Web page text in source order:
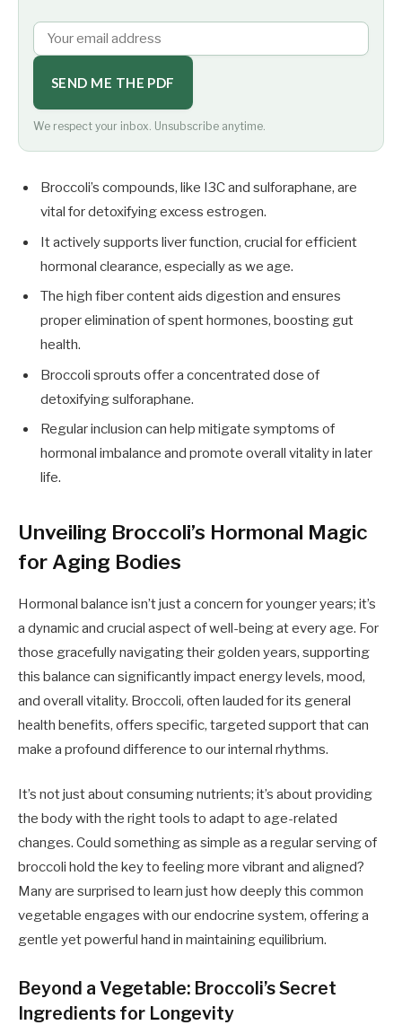
SEND ME THE PDF
We respect your inbox. Unsubscribe anytime.
Broccoli’s compounds, like I3C and sulforaphane, are
vital for detoxifying excess estrogen.
It actively supports liver function, crucial for efficient
hormonal clearance, especially as we age.
The high fiber content aids digestion and ensures
proper elimination of spent hormones, boosting gut
health.
Broccoli sprouts offer a concentrated dose of
detoxifying sulforaphane.
Regular inclusion can help mitigate symptoms of
hormonal imbalance and promote overall vitality in later
life.
Unveiling Broccoli’s Hormonal Magic
for Aging Bodies
Hormonal balance isn’t just a concern for younger years; it’s
a dynamic and crucial aspect of well-being at every age. For
those gracefully navigating their golden years, supporting
this balance can significantly impact energy levels, mood,
and overall vitality. Broccoli, often lauded for its general
health benefits, offers specific, targeted support that can
make a profound difference to our internal rhythms.
It’s not just about consuming nutrients; it’s about providing
the body with the right tools to adapt to age-related
changes. Could something as simple as a regular serving of
broccoli hold the key to feeling more vibrant and aligned?
Many are surprised to learn just how deeply this common
vegetable engages with our endocrine system, offering a
gentle yet powerful hand in maintaining equilibrium.
Beyond a Vegetable: Broccoli’s Secret
Ingredients for Longevity